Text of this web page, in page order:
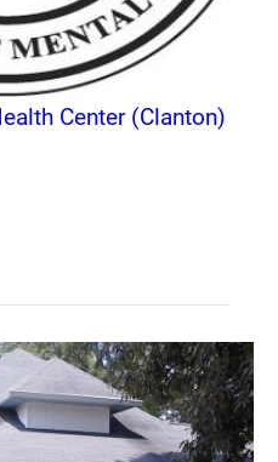
Center (Clanton)